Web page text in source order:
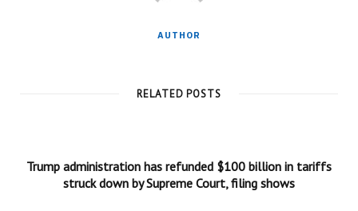
AUTHOR
RELATED POSTS
Trump administration has refunded $100 billion in tariffs
struck down by Supreme Court, filing shows